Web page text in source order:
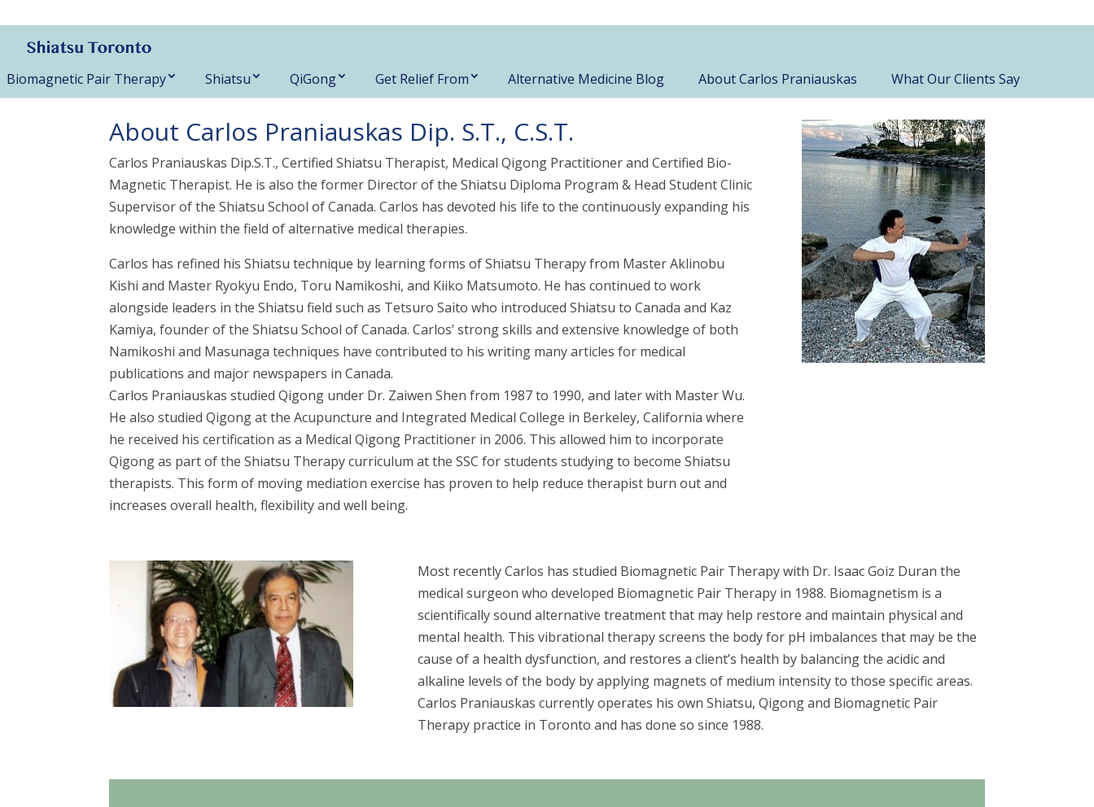
Biomagnetic Pair Therapy Shiatsu QiGong Get Relief From Alternative Medicine Blog About Carlos Praniauskas What Our Clients Say
About Carlos Praniauskas Dip. S.T., C.S.T.
Carlos Praniauskas Dip.S.T., Certified Shiatsu Therapist, Medical Qigong Practitioner and Certified Bio-
Magnetic Therapist. He is also the former Director of the Shiatsu Diploma Program & Head Student Clinic
Supervisor of the Shiatsu School of Canada. Carlos has devoted his life to the continuously expanding his
knowledge within the field of alternative medical therapies.
Carlos has refined his Shiatsu technique by learning forms of Shiatsu Therapy from Master Aklinobu
Kishi and Master Ryokyu Endo, Toru Namikoshi, and Kiiko Matsumoto. He has continued to work
alongside leaders in the Shiatsu field such as Tetsuro Saito who introduced Shiatsu to Canada and Kaz
Kamiya, founder of the Shiatsu School of Canada. Carlos’ strong skills and extensive knowledge of both
Namikoshi and Masunaga techniques have contributed to his writing many articles for medical
publications and major newspapers in Canada.
Carlos Praniauskas studied Qigong under Dr. Zaiwen Shen from 1987 to 1990, and later with Master Wu.
He also studied Qigong at the Acupuncture and Integrated Medical College in Berkeley, California where
he received his certification as a Medical Qigong Practitioner in 2006. This allowed him to incorporate
Qigong as part of the Shiatsu Therapy curriculum at the SSC for students studying to become Shiatsu
therapists. This form of moving mediation exercise has proven to help reduce therapist burn out and
increases overall health, flexibility and well being.
Most recently Carlos has studied Biomagnetic Pair Therapy with Dr. Isaac Goiz Duran the
medical surgeon who developed Biomagnetic Pair Therapy in 1988. Biomagnetism is a
scientifically sound alternative treatment that may help restore and maintain physical and
mental health. This vibrational therapy screens the body for pH imbalances that may be the
cause of a health dysfunction, and restores a client’s health by balancing the acidic and
alkaline levels of the body by applying magnets of medium intensity to those specific areas.
Carlos Praniauskas currently operates his own Shiatsu, Qigong and Biomagnetic Pair
Therapy practice in Toronto and has done so since 1988.